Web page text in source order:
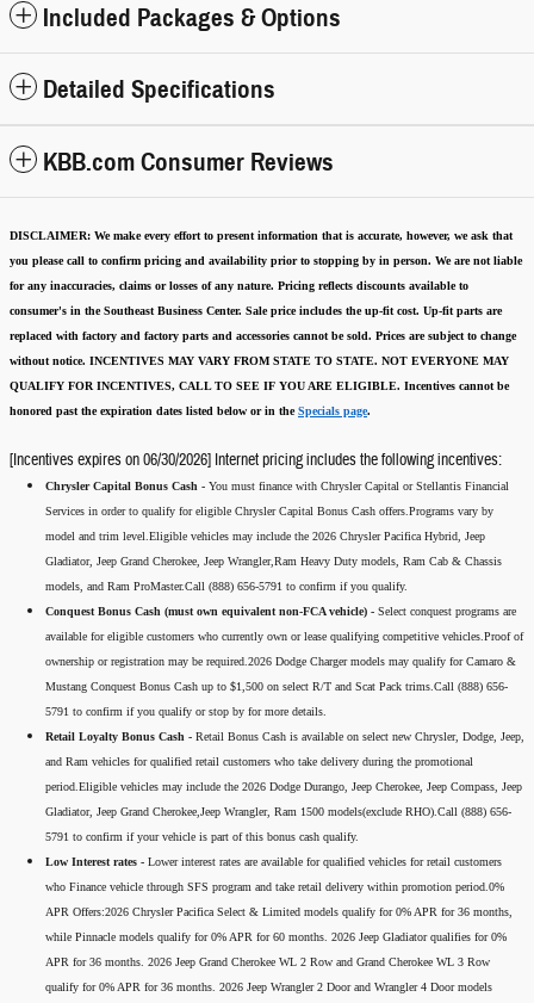
Included Packages & Options
Detailed Specifications
KBB.com Consumer Reviews
DISCLAIMER: We make every effort to present information that is accurate, however, we ask that
you please call to confirm pricing and availability prior to stopping by in person. We are not liable
for any inaccuracies, claims or losses of any nature. Pricing reflects discounts available to
consumer's in the Southeast Business Center. Sale price includes the up-fit cost. Up-fit parts are
replaced with factory and factory parts and accessories cannot be sold. Prices are subject to change
without notice. INCENTIVES MAY VARY FROM STATE TO STATE. NOT EVERYONE MAY
QUALIFY FOR INCENTIVES, CALL TO SEE IF YOU ARE ELIGIBLE. Incentives cannot be
honored past the expiration dates listed below or in theSpecials page.
[Incentives expires on 06/30/2026] Internet pricing includes the following incentives:
Chrysler Capital Bonus Cash - You must finance with Chrysler Capital or Stellantis Financial
Services in order to qualify for eligible Chrysler Capital Bonus Cash offers.Programs vary by
model and trim level.Eligible vehicles may include the 2026 Chrysler Pacifica Hybrid, Jeep
Gladiator, Jeep Grand Cherokee, Jeep Wrangler,Ram Heavy Duty models, Ram Cab & Chassis
models, and Ram ProMaster.Call (888) 656-5791 to confirm if you qualify.
Conquest Bonus Cash (must own equivalent non-FCA vehicle) - Select conquest programs are
available for eligible customers who currently own or lease qualifying competitive vehicles.Proof of
ownership or registration may be required.2026 Dodge Charger models may qualify for Camaro &
Mustang Conquest Bonus Cash up to $1,500 on select R/T and Scat Pack trims.Call (888) 656-
5791 to confirm if you qualify or stop by for more details.
Retail Loyalty Bonus Cash - Retail Bonus Cash is available on select new Chrysler, Dodge, Jeep,
and Ram vehicles for qualified retail customers who take delivery during the promotional
period.Eligible vehicles may include the 2026 Dodge Durango, Jeep Cherokee, Jeep Compass, Jeep
Gladiator, Jeep Grand Cherokee,Jeep Wrangler, Ram 1500 models(exclude RHO).Call (888) 656-
5791 to confirm if your vehicle is part of this bonus cash qualify.
Low Interest rates - Lower interest rates are available for qualified vehicles for retail customers
who Finance vehicle through SFS program and take retail delivery within promotion period.0%
APR Offers:2026 Chrysler Pacifica Select & Limited models qualify for 0% APR for 36 months,
while Pinnacle models qualify for 0% APR for 60 months. 2026 Jeep Gladiator qualifies for 0%
APR for 36 months. 2026 Jeep Grand Cherokee WL 2 Row and Grand Cherokee WL 3 Row
qualify for 0% APR for 36 months. 2026 Jeep Wrangler 2 Door and Wrangler 4 Door models